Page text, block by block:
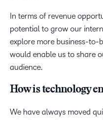
In terms of revenue
potential to grow our
explore more business-to-
would enable us to share
audience.
How is technology
We have always moved